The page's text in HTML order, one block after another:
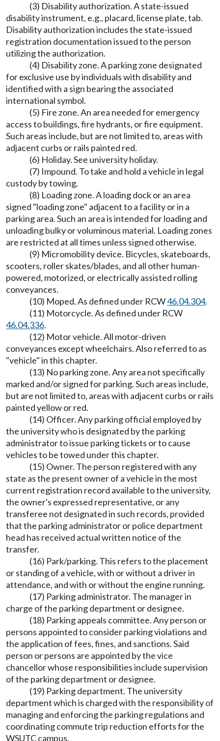
(3) Disability authorization. A state-issued
disability instrument, e.g., placard, license plate, tab.
Disability authorization includes the state-issued
registration documentation issued to the person
utilizing the authorization.
(4) Disability zone. A parking zone designated
for exclusive use by individuals with disability and
identified with a sign bearing the associated
international symbol.
(5) Fire zone. An area needed for emergency
access to buildings, fire hydrants, or fire equipment.
Such areas include, but are not limited to, areas with
adjacent curbs or rails painted red.
(6) Holiday. See university holiday.
(7) Impound. To take and hold a vehicle in legal
custody by towing.
(8) Loading zone. A loading dock or an area
signed "loading zone" adjacent to a facility or in a
parking area. Such an area is intended for loading and
unloading bulky or voluminous material. Loading zones
are restricted at all times unless signed otherwise.
(9) Micromobility device. Bicycles, skateboards,
scooters, roller skates/blades, and all other human-
powered, motorized, or electrically assisted rolling
conveyances.
(10) Moped. As defined under RCW46.04.304.
(11) Motorcycle. As defined under RCW
46.04.336.
(12) Motor vehicle. All motor-driven
conveyances except wheelchairs. Also referred to as
"vehicle" in this chapter.
(13) No parking zone. Any area not specifically
marked and/or signed for parking. Such areas include,
but are not limited to, areas with adjacent curbs or rails
painted yellow or red.
(14) Officer. Any parking official employed by
the university who is designated by the parking
administrator to issue parking tickets or to cause
vehicles to be towed under this chapter.
(15) Owner. The person registered with any
state as the present owner of a vehicle in the most
current registration record available to the university,
the owner's expressed representative, or any
transferee not designated in such records, provided
that the parking administrator or police department
head has received actual written notice of the
transfer.
(16) Park/parking. This refers to the placement
or standing of a vehicle, with or without a driver in
attendance, and with or without the engine running.
(17) Parking administrator. The manager in
charge of the parking department or designee.
(18) Parking appeals committee. Any person or
persons appointed to consider parking violations and
the application of fees, fines, and sanctions. Said
person or persons are appointed by the vice
chancellor whose responsibilities include supervision
of the parking department or designee.
(19) Parking department. The university
department which is charged with the responsibility of
managing and enforcing the parking regulations and
coordinating commute trip reduction efforts for the
WSUTC campus.